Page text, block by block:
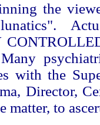
the
with the
Director,
matter, to